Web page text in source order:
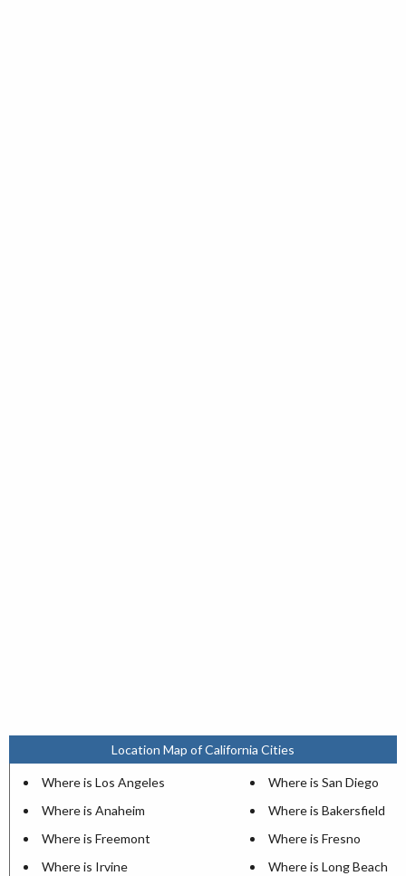
Location Map of California Cities
Where is Los Angeles
Where is San Diego
Where is Anaheim
Where is Bakersfield
Where is Freemont
Where is Fresno
Where is Irvine
Where is Long Beach